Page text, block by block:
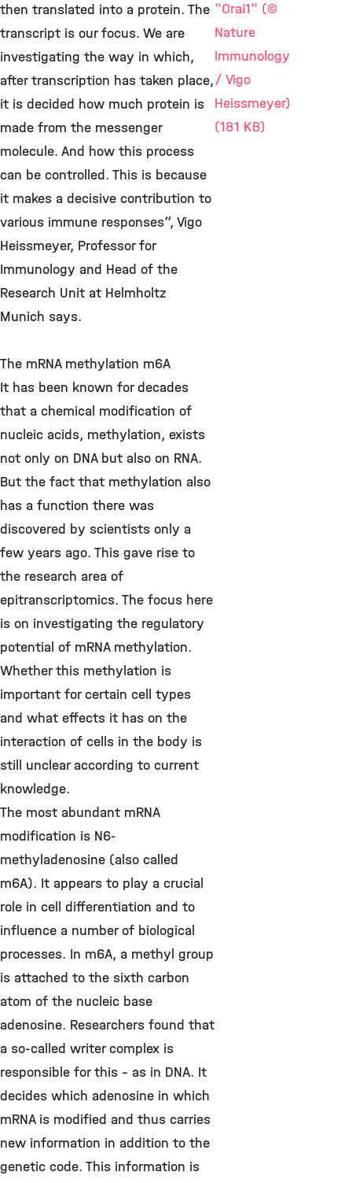
then translated into a protein. The
transcript is our focus. We are
investigating the way in which,
after transcription has taken place,
it is decided how much protein is
made from the messenger
molecule. And how this process
can be controlled. This is because
it makes a decisive contribution to
various immune responses“, Vigo
Heissmeyer, Professor for
Immunology and Head of the
Research Unit at Helmholtz
Munich says.
The mRNA methylation m6A
It has been known for decades
that a chemical modification of
nucleic acids, methylation, exists
not only on DNA but also on RNA.
But the fact that methylation also
has a function there was
discovered by scientists only a
few years ago. This gave rise to
the research area of
epitranscriptomics. The focus here
is on investigating the regulatory
potential of mRNA methylation.
Whether this methylation is
important for certain cell types
and what effects it has on the
interaction of cells in the body is
still unclear according to current
knowledge.
The most abundant mRNA
modification is N6-
methyladenosine (also called
m6A). It appears to play a crucial
role in cell differentiation and to
influence a number of biological
processes. In m6A, a methyl group
is attached to the sixth carbon
atom of the nucleic base
adenosine. Researchers found that
a so-called writer complex is
responsible for this - as in DNA. It
decides which adenosine in which
mRNA is modified and thus carries
new information in addition to the
genetic code. This information is
"Orai1" (©
Nature
Immunology
/ Vigo
Heissmeyer)
(181 KB)